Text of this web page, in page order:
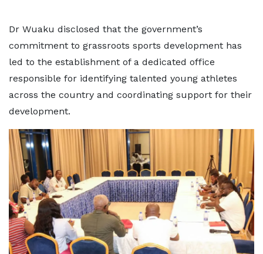
Dr Wuaku disclosed that the government’s
commitment to grassroots sports development has
led to the establishment of a dedicated office
responsible for identifying talented young athletes
across the country and coordinating support for their
development.